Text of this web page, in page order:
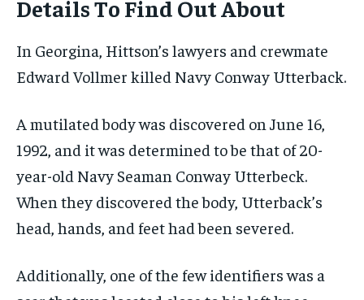
Details To Find Out About
In Georgina, Hittson’s lawyers and crewmate
Edward Vollmer killed Navy Conway Utterback.
A mutilated body was discovered on June 16,
1992, and it was determined to be that of 20-
year-old Navy Seaman Conway Utterbeck.
When they discovered the body, Utterback’s
head, hands, and feet had been severed.
Additionally, one of the few identifiers was a